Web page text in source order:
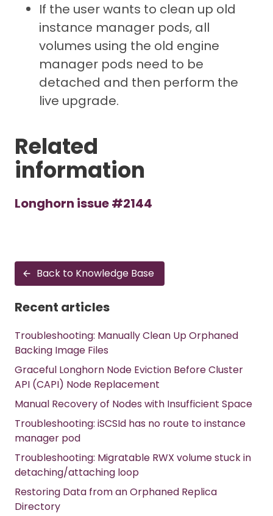
If the user wants to clean up old
instance manager pods, all
volumes using the old engine
manager pods need to be
detached and then perform the
live upgrade.
Related
information
Longhorn issue #2144
Back to Knowledge Base
Recent articles
Troubleshooting: Manually Clean Up Orphaned
Backing Image Files
Graceful Longhorn Node Eviction Before Cluster
API (CAPI) Node Replacement
Manual Recovery of Nodes with Insufficient Space
Troubleshooting: iSCSId has no route to instance
manager pod
Troubleshooting: Migratable RWX volume stuck in
detaching/attaching loop
Restoring Data from an Orphaned Replica
Directory